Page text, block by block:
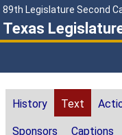
89th Legislature Second
Texas
History Text
Sponsors Captions